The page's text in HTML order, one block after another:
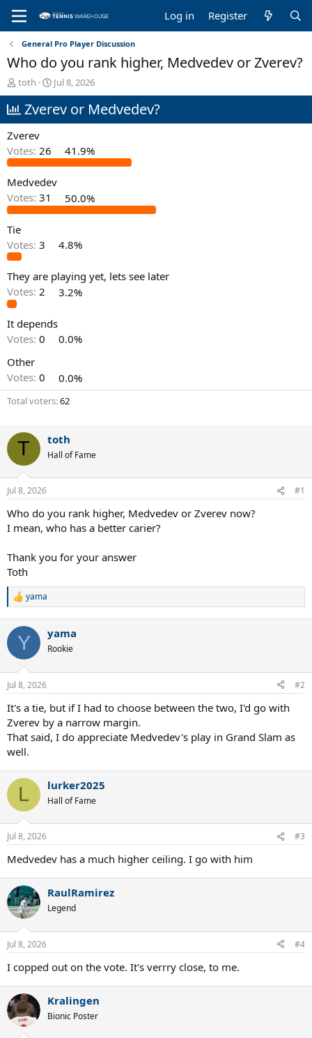
Log in Register
General Pro Player Discussion
Who do you rank higher, Medvedev or Zverev?
T
h
r
e
a
s
t
a
r
t
r
toth
S
t
a
a
t
e
Jul 8, 2026
Zverev or Medvedev?
Zverev
Votes: 26 41.9%
Medvedev
Votes: 31 50.0%
Tie
Votes: 3 4.8%
They are playing yet, lets see later
Votes: 2 3.2%
It depends
Votes: 0
0.0%
Other
Votes: 0 0.0%
Total voters 62
T toth
Hall of Fame
Jul 8, 2026 #1
Who do you rank higher, Medvedev or Zverev now?
I mean, who has a better carier?
Thank you for your answer
Toth
R
c
i
n
s
yama
Y yama
Rookie
Jul 8, 2026 #2
It's a tie, but if I had to choose between the two, I'd go with
Zverev by a narrow margin.
That said, I do appreciate Medvedev's play in Grand Slam as
well.
L lurker2025
Hall of Fame
Jul 8, 2026 #3
Medvedev has a much higher ceiling. I go with him
RaulRamirez
Legend
Jul 8, 2026 #4
I copped out on the vote. It's verrry close, to me.
Kralingen
Bionic Poster